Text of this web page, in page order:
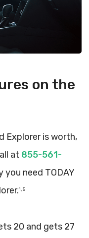
on the
Explorer is worth,
at 855-561-
you need TODAY
1, 5
20 and gets 27